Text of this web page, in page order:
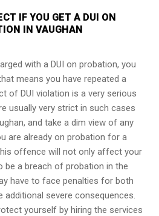
IF YOU GET A DUI ON
IN VAUGHAN
with a DUI on probation, you
means you have repeated a
of DUI violation is a very serious
usually very strict in such cases
and take a dim view of any
are already on probation for a
offence will not only affect your
be a breach of probation in the
have to face penalties for both
additional severe consequences.
yourself by hiring the services